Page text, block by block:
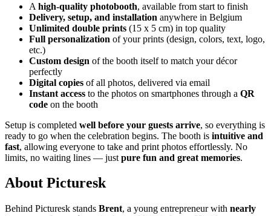
A high-quality photobooth, available from start to finish
Delivery, setup, and installation anywhere in Belgium
Unlimited double prints (15 x 5 cm) in top quality
Full personalization of your prints (design, colors, text, logo,
etc.)
Custom design of the booth itself to match your décor
perfectly
Digital copies of all photos, delivered via email
Instant access to the photos on smartphones through a QR
code on the booth
Setup is completed well before your guests arrive, so everything is
ready to go when the celebration begins. The booth is intuitive and
fast, allowing everyone to take and print photos effortlessly. No
limits, no waiting lines — just pure fun and great memories.
About Picturesk
Behind Picturesk stands Brent, a young entrepreneur with nearly